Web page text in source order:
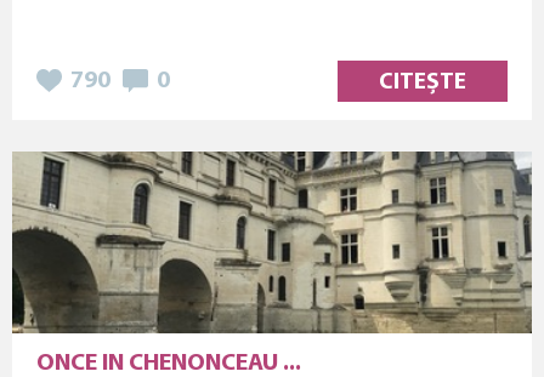
790 0 CITEȘTE
ONCE IN CHENONCEAU ...